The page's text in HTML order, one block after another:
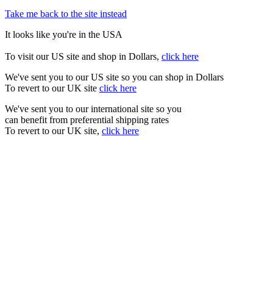
Take me back to the site instead
It looks like you're in the USA
To visit our US site and shop in Dollars, click here
We've sent you to our US site so you can shop in Dollars
To revert to our UK site click here
We've sent you to our international site so you
can benefit from preferential shipping rates
To revert to our UK site, click here